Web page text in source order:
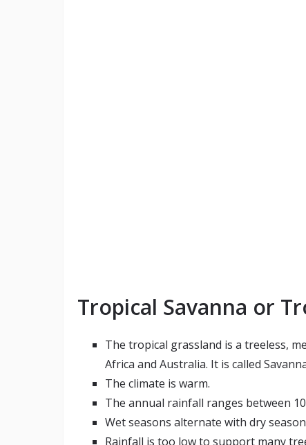
Tropical Savanna or
The tropical grassland is a treeless,
Africa and Australia. It is called
The climate is warm.
The annual rainfall ranges between
Wet seasons alternate with dry
Rainfall is too low to support many